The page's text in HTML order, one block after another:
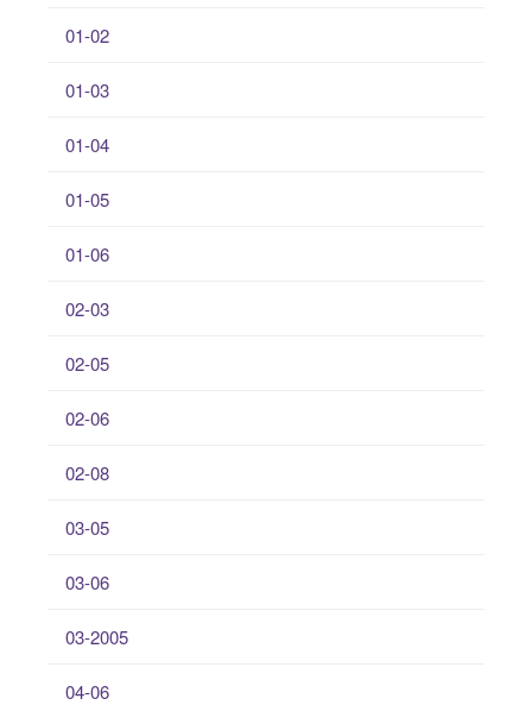
01-02
01-03
01-04
01-05
01-06
02-03
02-05
02-06
02-08
03-05
03-06
03-2005
04-06